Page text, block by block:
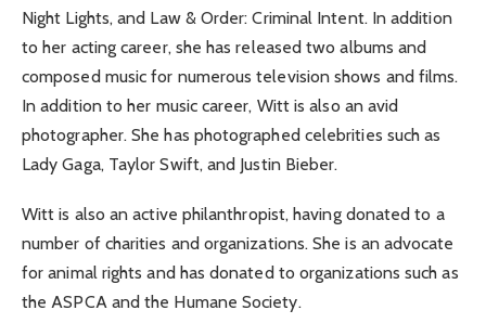
Night Lights, and Law & Order: Criminal Intent. In addition
to her acting career, she has released two albums and
composed music for numerous television shows and films.
In addition to her music career, Witt is also an avid
photographer. She has photographed celebrities such as
Lady Gaga, Taylor Swift, and Justin Bieber.
Witt is also an active philanthropist, having donated to a
number of charities and organizations. She is an advocate
for animal rights and has donated to organizations such as
the ASPCA and the Humane Society.